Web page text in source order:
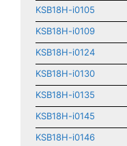
KSB18H-i0105
KSB18H-i0109
KSB18H-i0124
KSB18H-i0130
KSB18H-i0135
KSB18H-i0145
KSB18H-i0146